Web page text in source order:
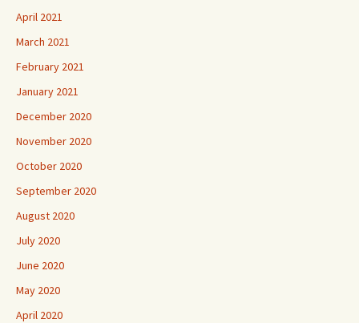
April 2021
March 2021
February 2021
January 2021
December 2020
November 2020
October 2020
September 2020
August 2020
July 2020
June 2020
May 2020
April 2020